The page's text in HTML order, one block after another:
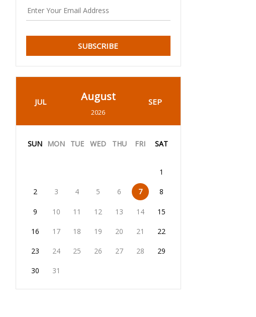
SUBSCRIBE
JUL August
2026
SEP
SUN MON TUE WED THU FRI SAT
1
2 3 4 5 6 7 8
9 10 11 12 13 14 15
16 17 18 19 20 21 22
23 24 25 26 27 28 29
30 31